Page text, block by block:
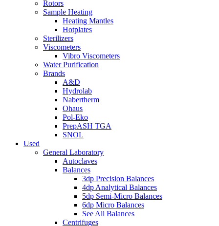
Rotors
Sample Heating
Heating Mantles
Hotplates
Sterilizers
Viscometers
Vibro Viscometers
Water Purification
Brands
A&D
Hydrolab
Nabertherm
Ohaus
Pol-Eko
PrepASH TGA
SNOL
Used
General Laboratory
Autoclaves
Balances
3dp Precision Balances
4dp Analytical Balances
5dp Semi-Micro Balances
6dp Micro Balances
See All Balances
Centrifuges